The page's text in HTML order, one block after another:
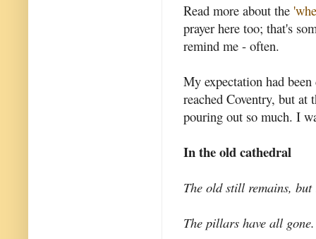
Read more about the
prayer here too; that's
remind me - often.
My expectation had
reached Coventry, but
pouring out so much. I
In the old cathedral
The old still remains, but
The pillars have all gone.